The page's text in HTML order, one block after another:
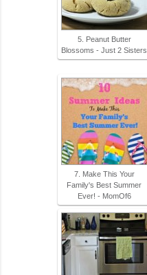
5. Peanut Butter
Blossoms - Just 2 Sisters
7. Make This Your
Family's Best Summer
Ever! - MomOf6